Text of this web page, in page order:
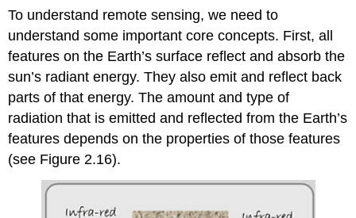
To understand remote sensing, we need to
understand some important core concepts. First, all
features on the Earth’s surface reflect and absorb the
sun’s radiant energy. They also emit and reflect back
parts of that energy. The amount and type of
radiation that is emitted and reflected from the Earth’s
features depends on the properties of those features
(see Figure 2.16).